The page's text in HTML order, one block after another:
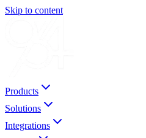
Skip to content
Products
Solutions
Integrations